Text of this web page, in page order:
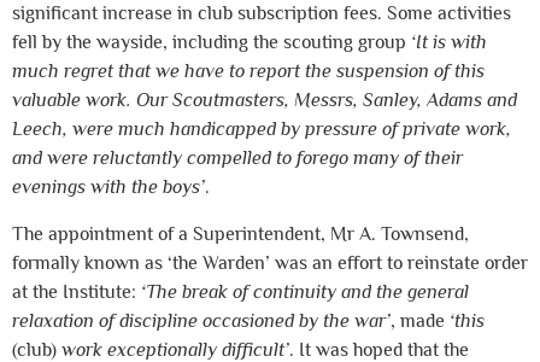
significant increase in club subscription fees. Some activities
fell by the wayside, including the scouting group ‘It is with
much regret that we have to report the suspension of this
valuable work. Our Scoutmasters, Messrs, Sanley, Adams and
Leech, were much handicapped by pressure of private work,
and were reluctantly compelled to forego many of their
evenings with the boys’.
The appointment of a Superintendent, Mr A. Townsend,
formally known as ‘the Warden’ was an effort to reinstate order
at the Institute: ‘The break of continuity and the general
relaxation of discipline occasioned by the war’, made ‘this
(club) work exceptionally difficult’. It was hoped that the